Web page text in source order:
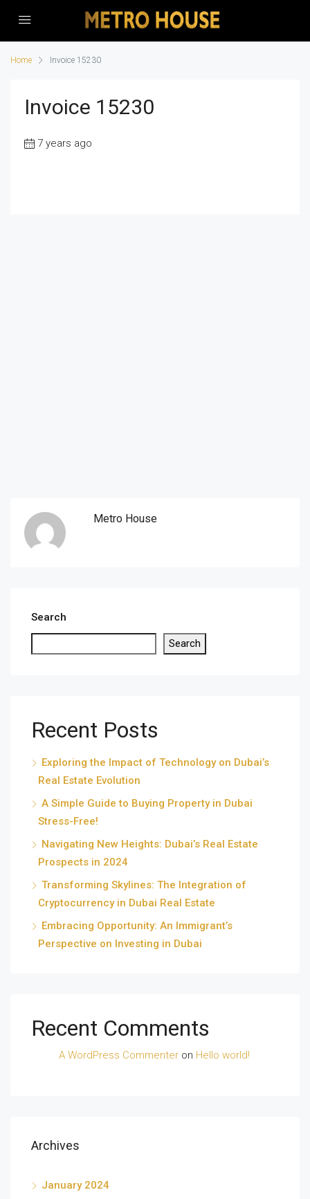
Home Invoice 15230
Invoice 15230
7 years ago
Metro House
Search
Search
Recent Posts
Exploring the Impact of Technology on Dubai’s
Real Estate Evolution
A Simple Guide to Buying Property in Dubai
Stress-Free!
Navigating New Heights: Dubai’s Real Estate
Prospects in 2024
Transforming Skylines: The Integration of
Cryptocurrency in Dubai Real Estate
Embracing Opportunity: An Immigrant’s
Perspective on Investing in Dubai
Recent Comments
A WordPress Commenter on Hello world!
Archives
January 2024